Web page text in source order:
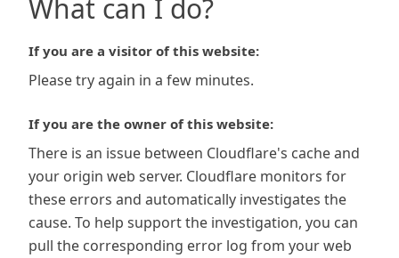
What can I do?
If you are a visitor of this website:
Please try again in a few minutes.
If you are the owner of this website:
There is an issue between Cloudflare's cache and
your origin web server. Cloudflare monitors for
these errors and automatically investigates the
cause. To help support the investigation, you can
pull the corresponding error log from your web